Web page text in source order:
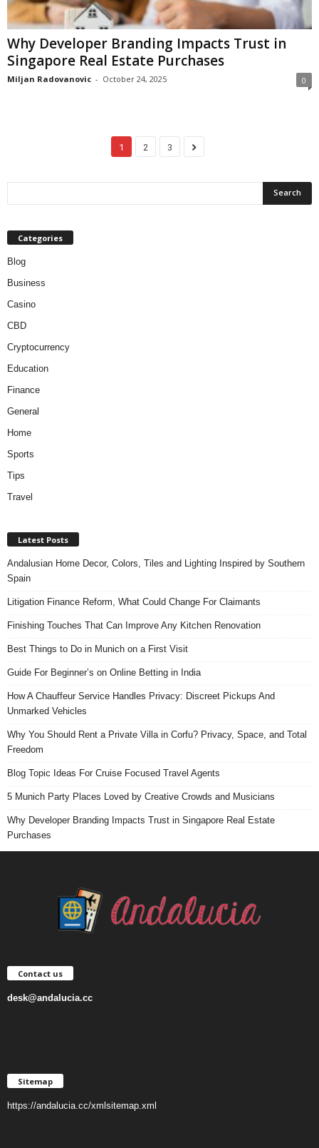
Why Developer Branding Impacts Trust in
Singapore Real Estate Purchases
Miljan Radovanovic - October 24, 2025 0
1 2 3
Categories
Blog
Business
Casino
CBD
Cryptocurrency
Education
Finance
General
Home
Sports
Tips
Travel
Latest Posts
Andalusian Home Decor, Colors, Tiles and Lighting Inspired by Southern
Spain
Litigation Finance Reform, What Could Change For Claimants
Finishing Touches That Can Improve Any Kitchen Renovation
Best Things to Do in Munich on a First Visit
Guide For Beginner’s on Online Betting in India
How A Chauffeur Service Handles Privacy: Discreet Pickups And
Unmarked Vehicles
Why You Should Rent a Private Villa in Corfu? Privacy, Space, and Total
Freedom
Blog Topic Ideas For Cruise Focused Travel Agents
5 Munich Party Places Loved by Creative Crowds and Musicians
Why Developer Branding Impacts Trust in Singapore Real Estate
Purchases
Contact us
desk@andalucia.cc
Sitemap
https://andalucia.cc/xmlsitemap.xml